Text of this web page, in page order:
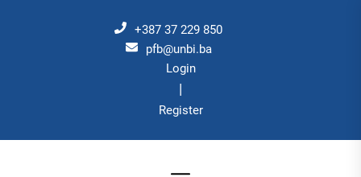
+387 37 229 850
pfb@unbi.ba
Login
|
Register